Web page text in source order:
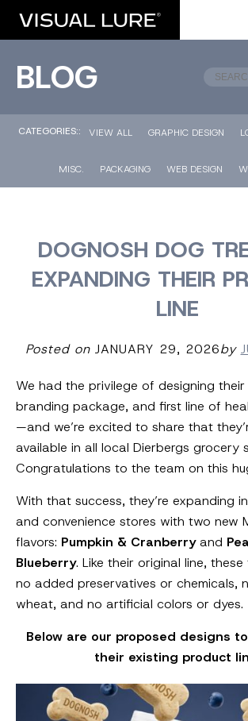
BLOG
CATEGORIES:: VIEW ALL GRAPHIC DESIGN
MISC. PACKAGING WEB DESIGN
DOGNOSH DOG
EXPANDING THEIR
LINE
Posted onJANUARY 29, 2026by
We had the privilege of designing
branding package, and first line of
—and we’re excited to share that
available in all local Dierbergs grocery
Congratulations to the team on this
With that success, they’re expanding
and convenience stores with two new
flavors: Pumpkin & Cranberryand
Blueberry. Like their original line,
no added preservatives or chemicals,
wheat, and no artificial colors or dyes.
Below are our proposed designs
their existing product